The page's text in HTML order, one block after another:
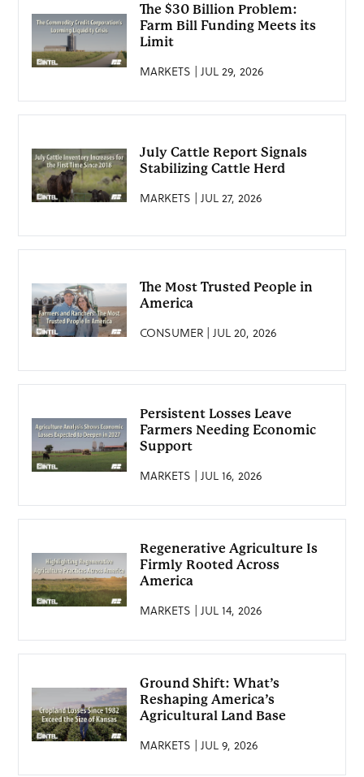
The $30 Billion Problem:
Farm Bill Funding Meets its
Limit
MARKETS | JUL 29, 2026
July Cattle Report Signals
Stabilizing Cattle Herd
MARKETS | JUL 27, 2026
The Most Trusted People in
America
CONSUMER | JUL 20, 2026
Persistent Losses Leave
Farmers Needing Economic
Support
MARKETS | JUL 16, 2026
Regenerative Agriculture Is
Firmly Rooted Across
America
MARKETS | JUL 14, 2026
Ground Shift: What’s
Reshaping America’s
Agricultural Land Base
MARKETS | JUL 9, 2026